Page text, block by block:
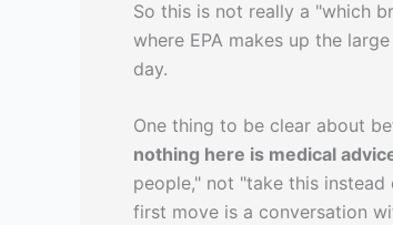
So this is not really a "which
where EPA makes up the
day.
One thing to be clear about
nothing here is medical
people," not "take this
first move is a conversation